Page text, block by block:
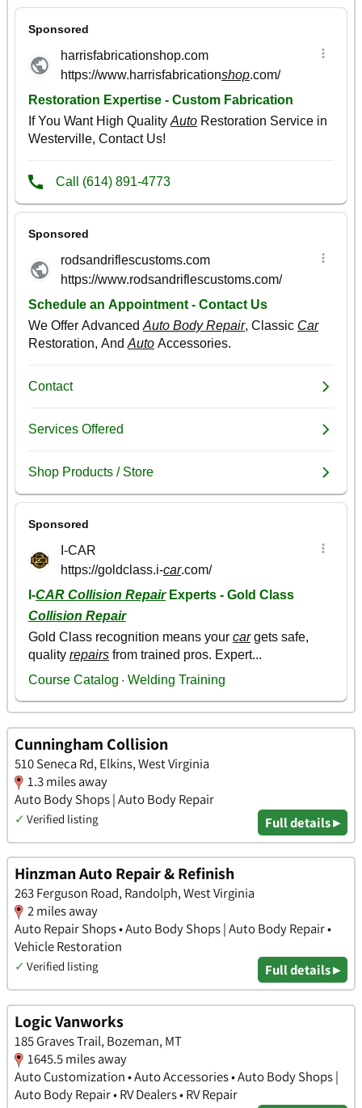
Cunningham Collision
510 Seneca Rd, Elkins, West Virginia
1.3 miles away
Auto Body Shops | Auto Body Repair
✓ Verified listing Full details ▸
Hinzman Auto Repair & Refinish
263 Ferguson Road, Randolph, West Virginia
2 miles away
Auto Repair Shops • Auto Body Shops | Auto Body Repair •
Vehicle Restoration
✓ Verified listing Full details ▸
Logic Vanworks
185 Graves Trail, Bozeman, MT
1645.5 miles away
Auto Customization • Auto Accessories • Auto Body Shops |
Auto Body Repair • RV Dealers • RV Repair